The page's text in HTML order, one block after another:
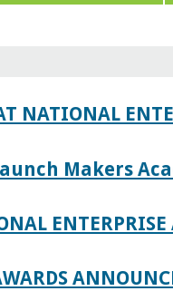
NATIONAL
Makers
ENTERPRISE